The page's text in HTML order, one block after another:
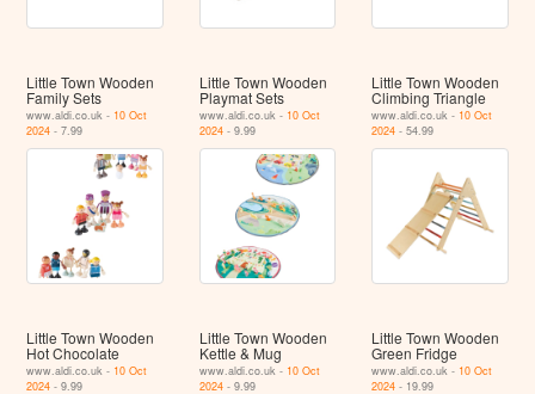
Little Town Wooden
Family Sets
www.aldi.co.uk - 10 Oct
2024 - 7.99
Little Town Wooden
Playmat Sets
www.aldi.co.uk - 10 Oct
2024- 9.99
Little Town Wooden
Climbing Triangle
www.aldi.co.uk - 10 Oct
2024 - 54.99
Little Town Wooden
Hot Chocolate
www.aldi.co.uk - 10 Oct
2024 - 9.99
Little Town Wooden
Kettle & Mug
www.aldi.co.uk - 10 Oct
2024- 9.99
Little Town Wooden
Green Fridge
www.aldi.co.uk - 10 Oct
2024 - 19.99